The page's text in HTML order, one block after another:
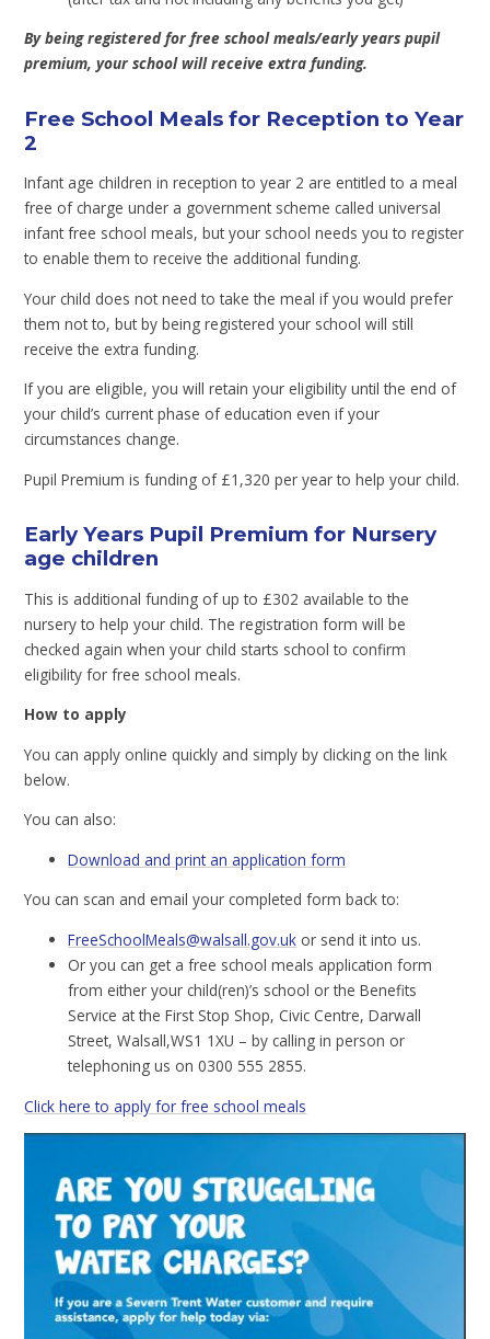
By being registered for free school meals/early years pupil
premium, your school will receive extra funding.
Free School Meals for Reception to Year
2
Infant age children in reception to year 2 are entitled to a meal
free of charge under a government scheme called universal
infant free school meals, but your school needs you to register
to enable them to receive the additional funding.
Your child does not need to take the meal if you would prefer
them not to, but by being registered your school will still
receive the extra funding.
If you are eligible, you will retain your eligibility until the end of
your child’s current phase of education even if your
circumstances change.
Pupil Premium is funding of £1,320 per year to help your child.
Early Years Pupil Premium for Nursery
age children
This is additional funding of up to £302 available to the
nursery to help your child. The registration form will be
checked again when your child starts school to confirm
eligibility for free school meals.
How to apply
You can apply online quickly and simply by clicking on the link
below.
You can also:
Download and print an application form
You can scan and email your completed form back to:
FreeSchoolMeals@walsall.gov.uk or send it into us.
Or you can get a free school meals application form
from either your child(ren)’s school or the Benefits
Service at the First Stop Shop, Civic Centre, Darwall
Street, Walsall,WS1 1XU – by calling in person or
telephoning us on 0300 555 2855.
Click here to apply for free school meals